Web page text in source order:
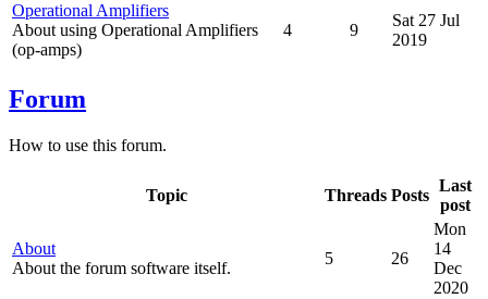
Operational Amplifiers
About using Operational Amplifiers
(op-amps)
4 9
Sat 27 Jul
2019
Forum
How to use this forum.
Topic Threads Posts
Last
post
About
About the forum software itself.
5 26
Mon
14
Dec
2020